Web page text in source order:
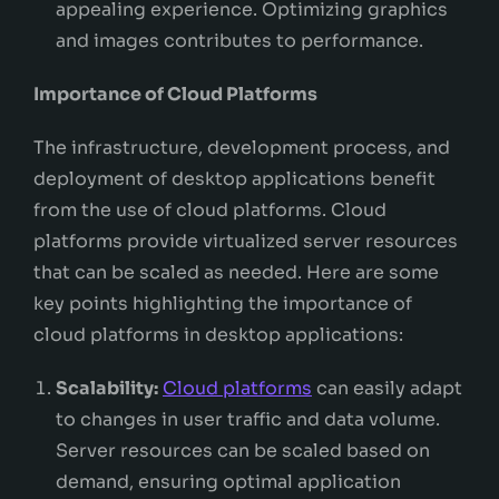
appealing experience. Optimizing graphics
and images contributes to performance.
Importance of Cloud Platforms
The infrastructure, development process, and
deployment of desktop applications benefit
from the use of cloud platforms. Cloud
platforms provide virtualized server resources
that can be scaled as needed. Here are some
key points highlighting the importance of
cloud platforms in desktop applications:
Scalability: Cloud platforms can easily adapt
to changes in user traffic and data volume.
Server resources can be scaled based on
demand, ensuring optimal application